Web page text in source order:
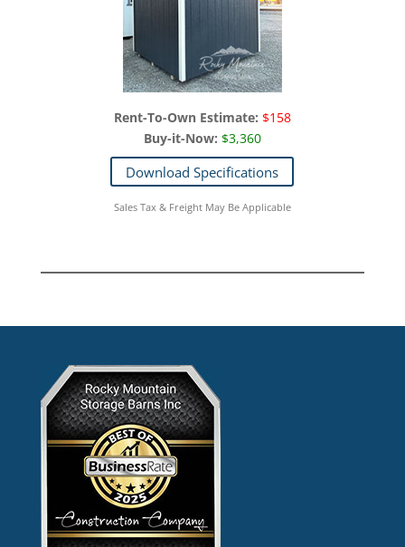
Rent-To-Own Estimate: $158
Buy-it-Now: $3,360
Download Specifications
Sales Tax & Freight May Be Applicable